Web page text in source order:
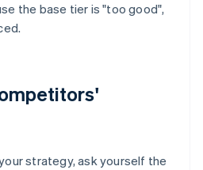
the base tier is "too good",
strategy, ask yourself the